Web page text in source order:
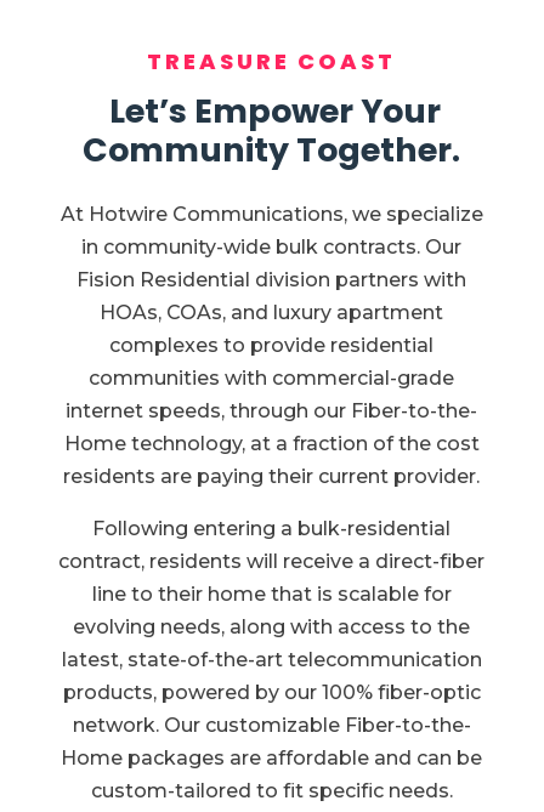
TREASURE COAST
Let’s Empower Your
Community Together.
At Hotwire Communications, we specialize
in community-wide bulk contracts. Our
Fision Residential division partners with
HOAs, COAs, and luxury apartment
complexes to provide residential
communities with commercial-grade
internet speeds, through our Fiber-to-the-
Home technology, at a fraction of the cost
residents are paying their current provider.
Following entering a bulk-residential
contract, residents will receive a direct-fiber
line to their home that is scalable for
evolving needs, along with access to the
latest, state-of-the-art telecommunication
products, powered by our 100% fiber-optic
network. Our customizable Fiber-to-the-
Home packages are affordable and can be
custom-tailored to fit specific needs.